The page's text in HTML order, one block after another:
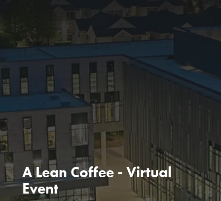
A Lean Coffee - Virtual
Event